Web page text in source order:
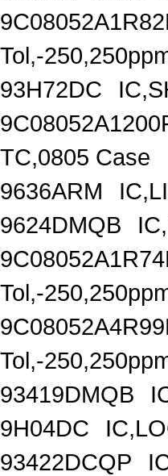
Tol,-
93H72DC
TC,0805 Case
9636ARM
9624DMQB
Tol,-
Tol,-
93419DMQB
9H04DC
93422DCQP